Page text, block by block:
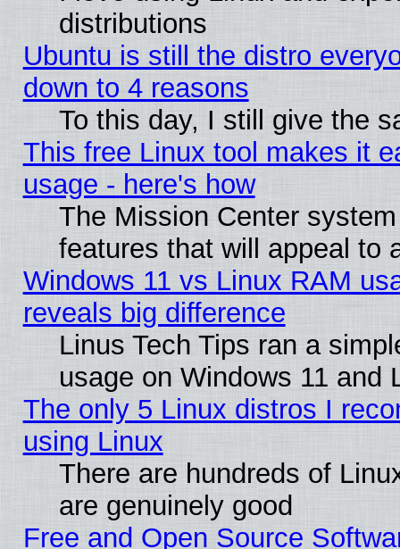
distributions
Ubuntu is still the distro
down to 4 reasons
To this day, I still give the
This free Linux tool makes it
usage - here's how
The Mission Center
features that will appeal to
Windows 11 vs Linux RAM
reveals big difference
Linus Tech Tips ran a
usage on Windows 11 and
The only 5 Linux distros I
using Linux
There are hundreds of
are genuinely good
Free and Open Source